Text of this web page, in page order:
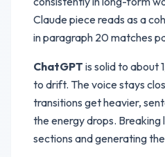
Claude piece reads as a
in paragraph 20 matches
ChatGPT is solid to about
to drift. The voice stays
transitions get heavier,
the energy drops. Breaking
sections and generating